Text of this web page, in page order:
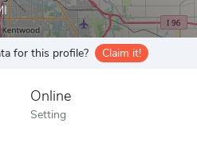
for this profile? Claim it!
Online
Setting